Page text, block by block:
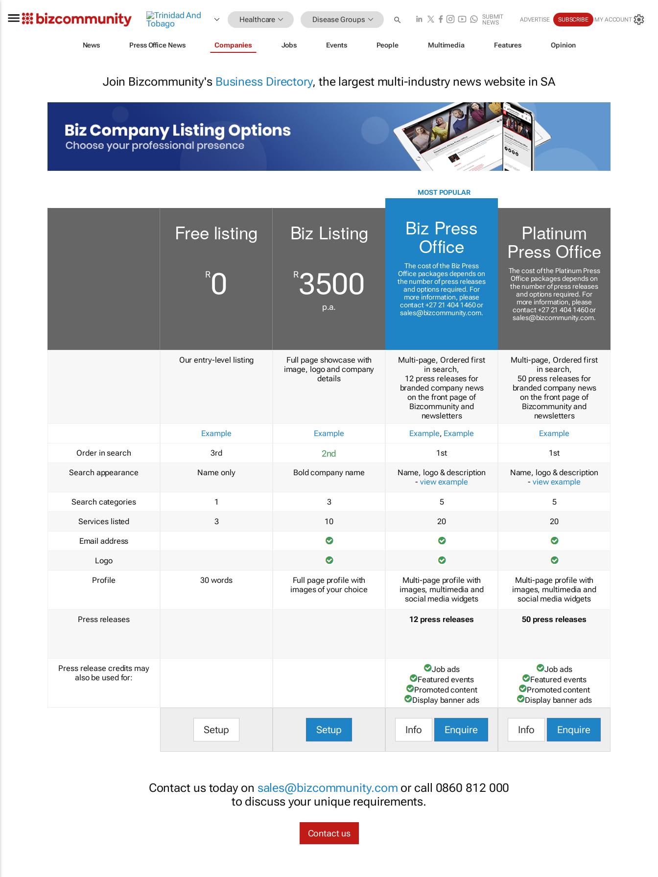
Healthcare Disease Groups
SUBMIT
NEWS
ADVERTISE SUBSCRIBE MY ACCOUNT
News Press Office News Companies Jobs Events People Multimedia Features Opinion
Join Bizcommunity's Business Directory, the largest multi-industry news website in SA
Order in search
Search appearance
Search categories
Services listed
Email address
Logo
Profile
Press releases
Press release credits may
also be used for:
Free listing
R0
Our entry-level listing
Example
3rd
Name only
1
3
30 words
Setup
Biz Listing
R3500
p.a.
Full page showcase with
image, logo and company
details
Example
2nd
Bold company name
3
10
Full page profile with
images of your choice
Setup
MOST POPULAR
Biz Press
Office
The cost of the Biz Press
Office packages depends on
the number of press releases
and options required. For
more information, please
contact +27 21 404 1460 or
sales@bizcommunity.com.
Multi-page, Ordered first
in search,
12 press releases for
branded company news
on the front page of
Bizcommunity and
newsletters
Example, Example
1st
Name, logo & description
- view example
5
20
Multi-page profile with
images, multimedia and
social media widgets
12 press releases
Job ads
Featured events
Promoted content
Display banner ads
Info Enquire
Platinum
Press Office
The cost of the Platinum Press
Office packages depends on
the number of press releases
and options required. For
more information, please
contact +27 21 404 1460 or
sales@bizcommunity.com.
Multi-page, Ordered first
in search,
50 press releases for
branded company news
on the front page of
Bizcommunity and
newsletters
Example
1st
Name, logo & description
- view example
5
20
Multi-page profile with
images, multimedia and
social media widgets
50 press releases
Job ads
Featured events
Promoted content
Display banner ads
Info Enquire
Contact us today on sales@bizcommunity.com or call 0860 812 000
to discuss your unique requirements.
Contact us